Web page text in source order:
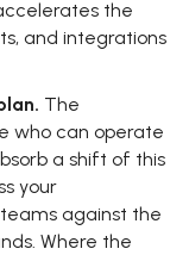
the
and integrations
The
who can operate
a shift of this
your
against the
Where the